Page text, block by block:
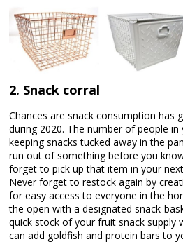
2. Snack corral
Chances are snack consumption has
during 2020. The number of people
keeping snacks tucked away in the
run out of something before you
forget to pick up that item in your
Never forget to restock again by
for easy access to everyone in the
the open with a designated snack-
quick stock of your fruit snack supply
can add goldfish and protein bars to